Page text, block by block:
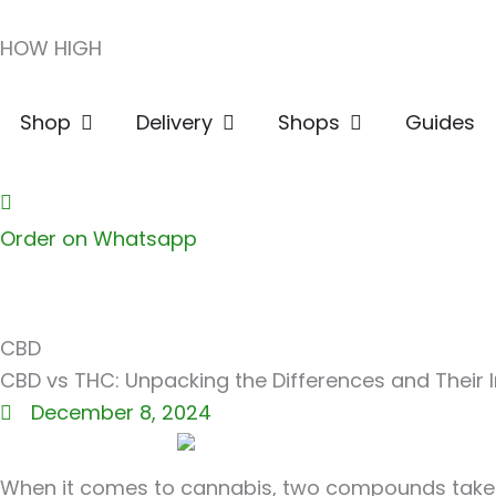
to
HOW HIGH
Shop Open ShopDelivery Open Delivery
Shops Open ShopsGuides
Order on Whatsapp
CBD
CBD vs THC: Unpacking the Differences and Their
December 8, 2024
When it comes to cannabis, two compounds